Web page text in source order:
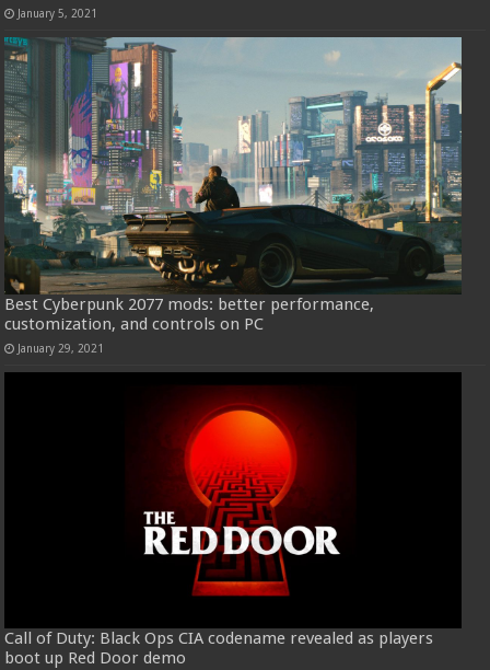
January 5, 2021
Best Cyberpunk 2077 mods: better performance,
customization, and controls on PC
January 29, 2021
Call of Duty: Black Ops CIA codename revealed as players
boot up Red Door demo